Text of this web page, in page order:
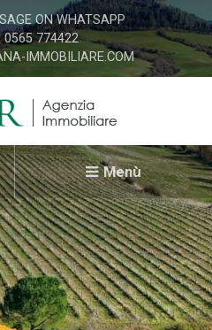
ON WHATSAPP
0565 774422
IMMOBILIARE.COM
Menù